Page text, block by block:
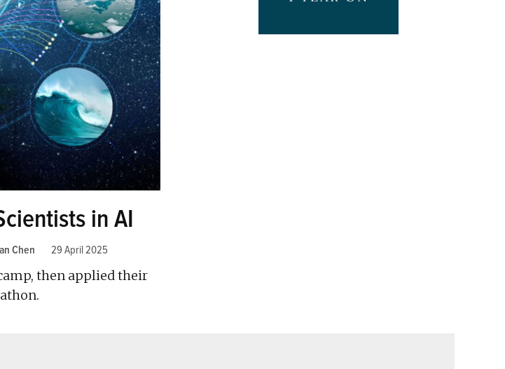
in AI
Chen 29 April 2025
then applied their